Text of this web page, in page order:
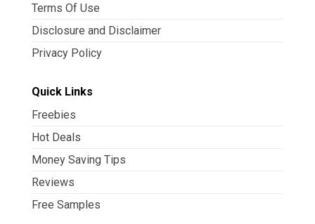
Terms Of Use
Disclosure and Disclaimer
Privacy Policy
Quick Links
Freebies
Hot Deals
Money Saving Tips
Reviews
Free Samples